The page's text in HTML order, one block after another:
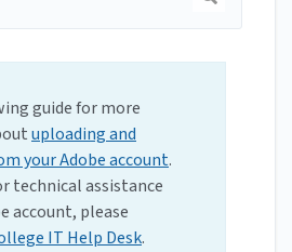
guide for more
uploading and
your Adobe account.
technical assistance
account, please
IT Help Desk.